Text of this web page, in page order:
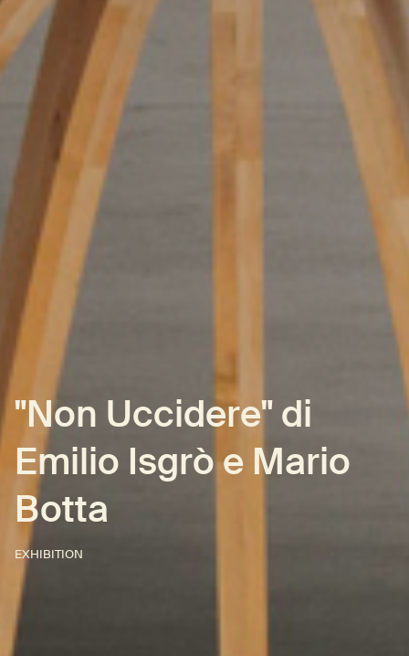
"Non Uccidere" di
Emilio Isgrò e Mario
Botta
EXHIBITION